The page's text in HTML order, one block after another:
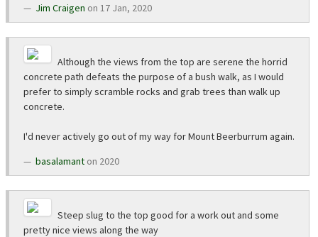
Jim Craigen on 17 Jan, 2020
Although the views from the top are serene the horrid
concrete path defeats the purpose of a bush walk, as I would
prefer to simply scramble rocks and grab trees than walk up
concrete.
I'd never actively go out of my way for Mount Beerburrum again.
basalamant on 2020
Steep slug to the top good for a work out and some
pretty nice views along the way